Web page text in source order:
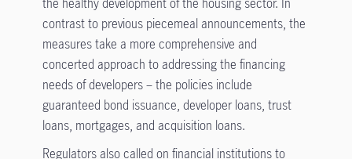
contrast to previous piecemeal announcements, the
measures take a more comprehensive and
concerted approach to addressing the financing
needs of developers – the policies include
guaranteed bond issuance, developer loans, trust
loans, mortgages, and acquisition loans.
Regulators also called on financial institutions to